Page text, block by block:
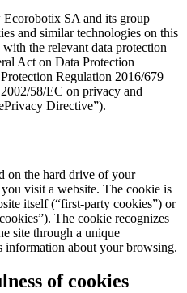
SA and its group
and similar technologies on this
the relevant data protection
Act on Data Protection
Regulation 2016/679
58/EC on privacy and
Directive”).
on the hard drive of your
visit a website. The cookie is
itself (“first-party cookies”) or
The cookie recognizes
site through a unique
information about your browsing.
of cookies